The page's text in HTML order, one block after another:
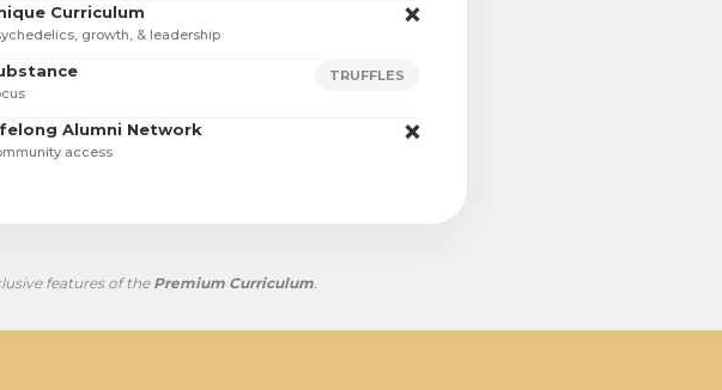
Curriculum
growth, & leadership
❌
TRUFFLES
Alumni Network
access
❌
features of thePremium Curriculum.